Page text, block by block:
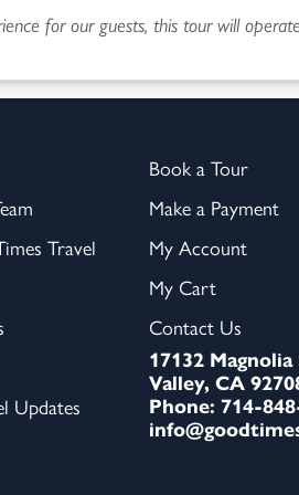
for our guests, this tour will
Travel
Updates
Book a Tour
Make a Payment
My Account
My Cart
Contact Us
17132
Valley, CA
Phone: 714-